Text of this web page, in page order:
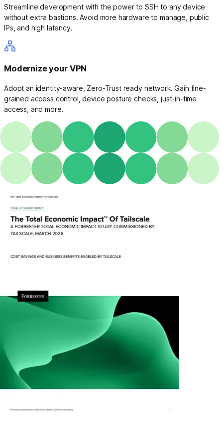
Streamline development with the power to SSH to any device
without extra bastions. Avoid more hardware to manage, public
IPs, and high latency.
Modernize your VPN
Adopt an identity-aware, Zero-Trust ready network. Gain fine-
grained access control, device posture checks, just-in-time
access, and more.